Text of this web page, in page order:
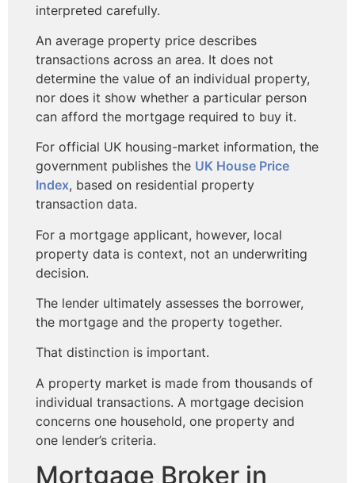
interpreted carefully.
An average property price describes
transactions across an area. It does not
determine the value of an individual property,
nor does it show whether a particular person
can afford the mortgage required to buy it.
For official UK housing-market information, the
government publishes the UK House Price
Index, based on residential property
transaction data.
For a mortgage applicant, however, local
property data is context, not an underwriting
decision.
The lender ultimately assesses the borrower,
the mortgage and the property together.
That distinction is important.
A property market is made from thousands of
individual transactions. A mortgage decision
concerns one household, one property and
one lender’s criteria.
Mortgage Broker in